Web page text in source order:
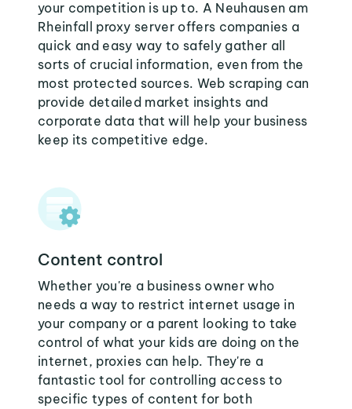
your competition is up to. A Neuhausen am
Rheinfall proxy server offers companies a
quick and easy way to safely gather all
sorts of crucial information, even from the
most protected sources. Web scraping can
provide detailed market insights and
corporate data that will help your business
keep its competitive edge.
Content control
Whether you're a business owner who
needs a way to restrict internet usage in
your company or a parent looking to take
control of what your kids are doing on the
internet, proxies can help. They're a
fantastic tool for controlling access to
specific types of content for both